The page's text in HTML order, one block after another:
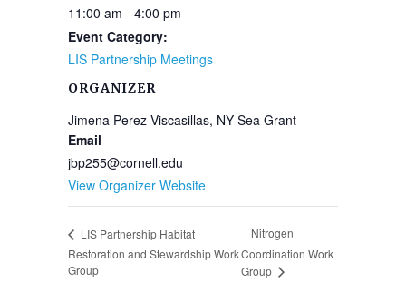
11:00 am - 4:00 pm
Event Category:
LIS Partnership Meetings
ORGANIZER
Jimena Perez-Viscasillas, NY Sea Grant
Email
jbp255@cornell.edu
View Organizer Website
LIS Partnership Habitat
Restoration and Stewardship Work
Group
Nitrogen
Coordination Work
Group